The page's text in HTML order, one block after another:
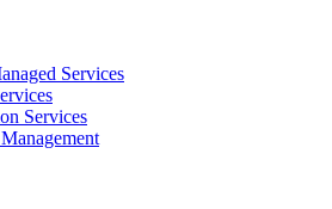
Services
Services